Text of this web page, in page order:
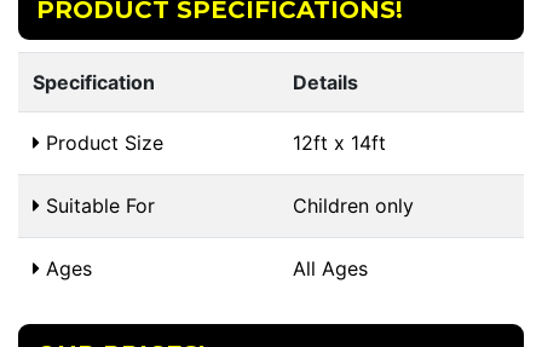
PRODUCT SPECIFICATIONS!
Specification Details
Product Size 12ft x 14ft
Suitable For Children only
Ages All Ages